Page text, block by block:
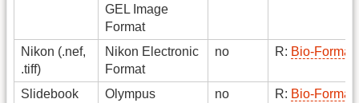
GEL Image
Format
Nikon (.nef,
.tiff)
Nikon Electronic
Format
no R: Bio-
Slidebook
Olympus
no R: Bio-